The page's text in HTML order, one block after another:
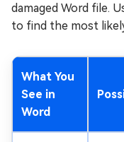
damaged Word file.
to find the most
What You
See in
Word